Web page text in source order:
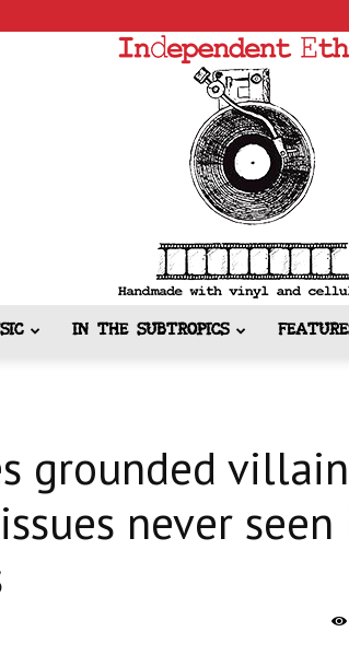
Ethos
IN THE SUBTROPICS
grounded
never seen